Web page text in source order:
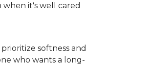
it's well cared
softness and
who wants a long-